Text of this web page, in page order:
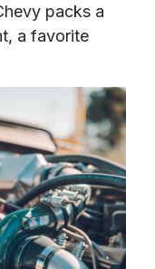
packs a
a favorite